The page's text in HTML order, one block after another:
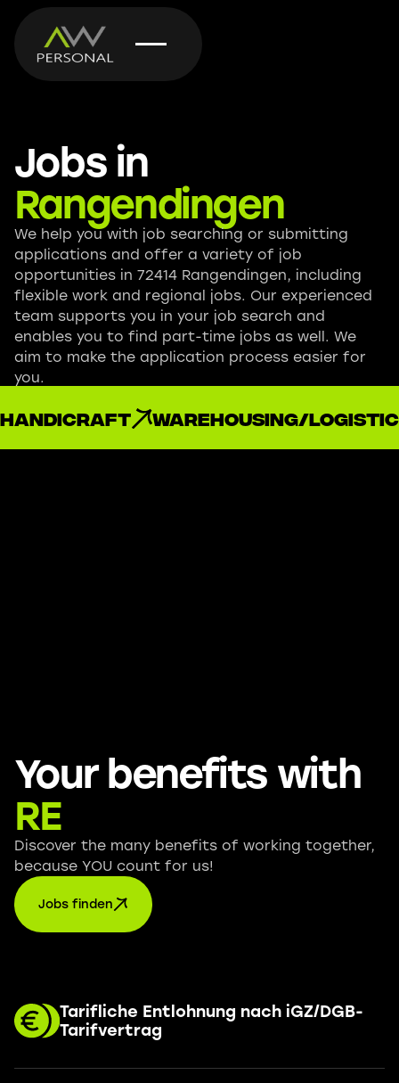
Jobs in
Rangendingen
We help you with job searching or submitting
applications and offer a variety of job
opportunities in 72414 Rangendingen, including
flexible work and regional jobs. Our experienced
team supports you in your job search and
enables you to find part-time jobs as well. We
aim to make the application process easier for
you.
handicraft Warehousing/
Your benefits with
RE
Discover the many benefits of working together,
because YOU count for us!
Jobs finden
Tarifliche Entlohnung nach iGZ/DGB-
Tarifvertrag